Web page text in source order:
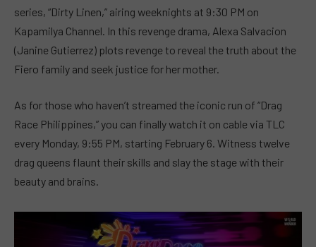
series, “Dirty Linen,” airing weeknights at 9:30 PM on
Kapamilya Channel. In this revenge drama, Alexa Salvacion
(Janine Gutierrez) plots revenge to reveal the truth about the
Fiero family and seek justice for her mother.
As for those who haven’t streamed the iconic run of “Drag
Race Philippines,” you can finally watch it on cable via TLC
every Monday, 9:55 PM, starting February 6. Witness twelve
drag queens flaunt their skills and slay the stage with their
beauty and brains.